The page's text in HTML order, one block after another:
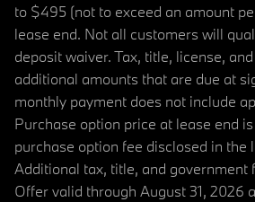
to $495 (not to exceed an amount
lease end. Not all customers will
deposit waiver. Tax, title, license,
additional amounts that are due at
monthly payment does not include
Purchase option price at lease end is
purchase option fee disclosed in the
Additional tax, title, and government
Offer valid through August 31, 2026